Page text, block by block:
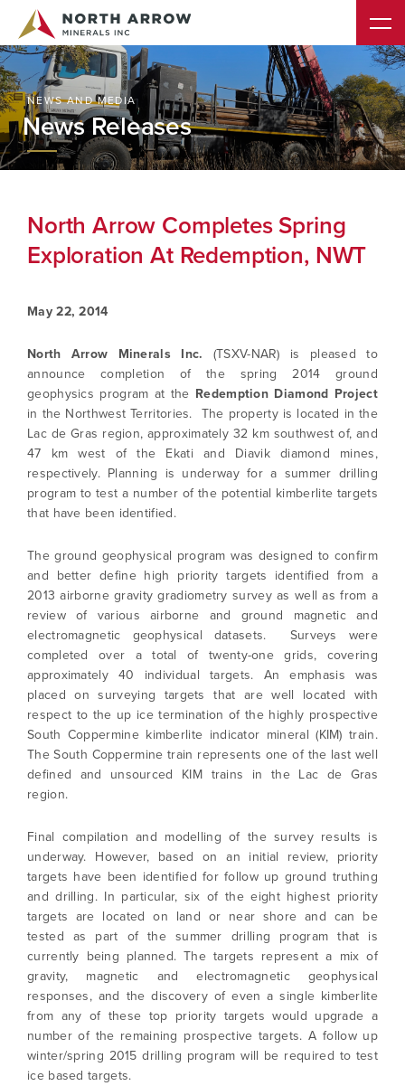
NEWS AND MEDIA
News Releases
North Arrow Completes Spring
Exploration At Redemption, NWT
May 22, 2014
North Arrow Minerals Inc. (TSXV-NAR) is pleased to
announce completion of the spring 2014 ground
geophysics program at the Redemption Diamond Project
in the Northwest Territories. The property is located in the
Lac de Gras region, approximately 32 km southwest of, and
47 km west of the Ekati and Diavik diamond mines,
respectively. Planning is underway for a summer drilling
program to test a number of the potential kimberlite targets
that have been identified.
The ground geophysical program was designed to confirm
and better define high priority targets identified from a
2013 airborne gravity gradiometry survey as well as from a
review of various airborne and ground magnetic and
electromagnetic geophysical datasets. Surveys were
completed over a total of twenty-one grids, covering
approximately 40 individual targets. An emphasis was
placed on surveying targets that are well located with
respect to the up ice termination of the highly prospective
South Coppermine kimberlite indicator mineral (KIM) train.
The South Coppermine train represents one of the last well
defined and unsourced KIM trains in the Lac de Gras
region.
Final compilation and modelling of the survey results is
underway. However, based on an initial review, priority
targets have been identified for follow up ground truthing
and drilling. In particular, six of the eight highest priority
targets are located on land or near shore and can be
tested as part of the summer drilling program that is
currently being planned. The targets represent a mix of
gravity, magnetic and electromagnetic geophysical
responses, and the discovery of even a single kimberlite
from any of these top priority targets would upgrade a
number of the remaining prospective targets. A follow up
winter/spring 2015 drilling program will be required to test
ice based targets.